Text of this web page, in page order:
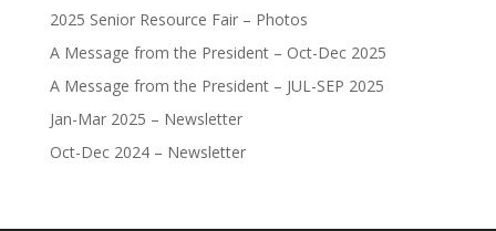
2025 Senior Resource Fair – Photos
A Message from the President – Oct-Dec 2025
A Message from the President – JUL-SEP 2025
Jan-Mar 2025 – Newsletter
Oct-Dec 2024 – Newsletter